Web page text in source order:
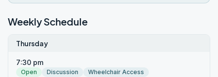
Weekly Schedule
Thursday
7:30 pm
Open Discussion Wheelchair Access